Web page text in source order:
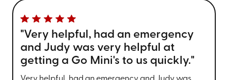
"Very helpful, had an emergency
and Judy was very helpful at
getting a Go Mini's to us quickly."